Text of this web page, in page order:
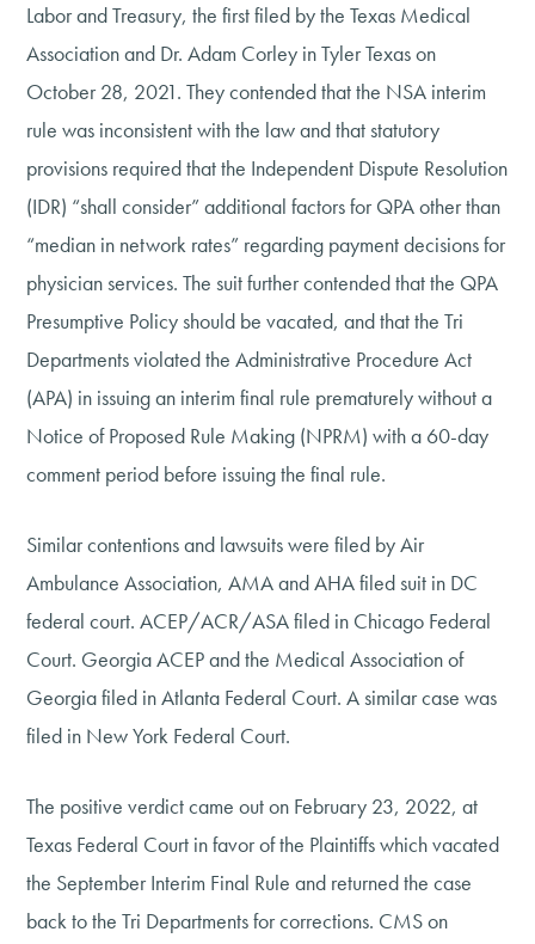
Labor and Treasury, the first filed by the Texas Medical
Association and Dr. Adam Corley in Tyler Texas on
October 28, 2021. They contended that the NSA interim
rule was inconsistent with the law and that statutory
provisions required that the Independent Dispute Resolution
(IDR) “shall consider” additional factors for QPA other than
“median in network rates” regarding payment decisions for
physician services. The suit further contended that the QPA
Presumptive Policy should be vacated, and that the Tri
Departments violated the Administrative Procedure Act
(APA) in issuing an interim final rule prematurely without a
Notice of Proposed Rule Making (NPRM) with a 60-day
comment period before issuing the final rule.
Similar contentions and lawsuits were filed by Air
Ambulance Association, AMA and AHA filed suit in DC
federal court. ACEP/ACR/ASA filed in Chicago Federal
Court. Georgia ACEP and the Medical Association of
Georgia filed in Atlanta Federal Court. A similar case was
filed in New York Federal Court.
The positive verdict came out on February 23, 2022, at
Texas Federal Court in favor of the Plaintiffs which vacated
the September Interim Final Rule and returned the case
back to the Tri Departments for corrections. CMS on